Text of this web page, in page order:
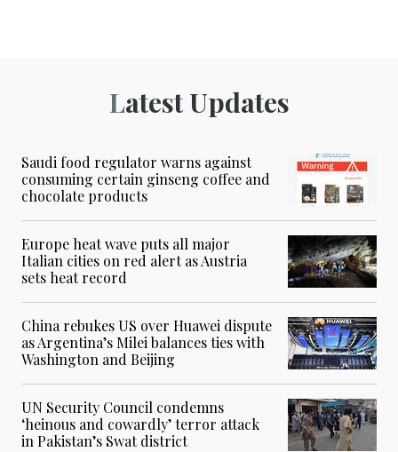
Latest Updates
Saudi food regulator warns against
consuming certain ginseng coffee and
chocolate products
Europe heat wave puts all major
Italian cities on red alert as Austria
sets heat record
China rebukes US over Huawei dispute
as Argentina’s Milei balances ties with
Washington and Beijing
UN Security Council condemns
‘heinous and cowardly’ terror attack
in Pakistan’s Swat district